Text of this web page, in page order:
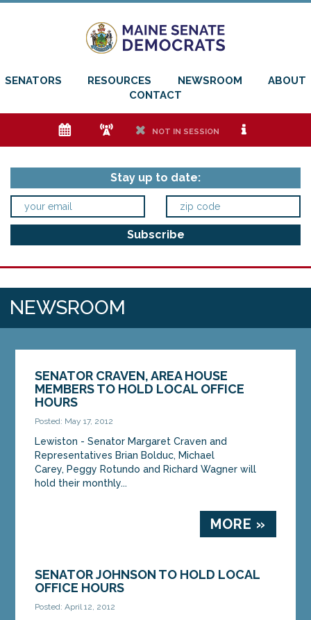
SENATORS RESOURCES NEWSROOM
ABOUT
CONTACT
e f h NOT IN SESSION i
Stay up to date:
NEWSROOM
SENATOR CRAVEN, AREA HOUSE
MEMBERS TO HOLD LOCAL OFFICE
HOURS
Posted: May 17, 2012
Lewiston - Senator Margaret Craven and
Representatives Brian Bolduc, Michael
Carey, Peggy Rotundo and Richard Wagner will
hold their monthly...
MORE »
SENATOR JOHNSON TO HOLD LOCAL
OFFICE HOURS
Posted: April 12, 2012